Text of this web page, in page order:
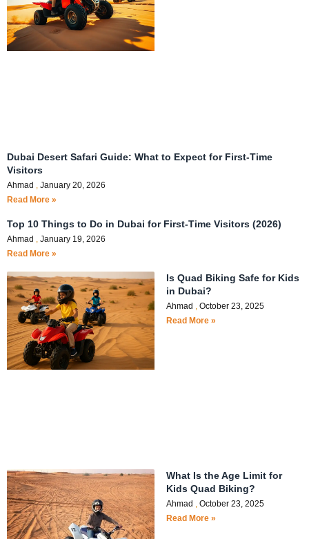
Dubai Desert Safari Guide: What to Expect for First-Time
Visitors
Ahmad
January 20, 2026
Read More »
Top 10 Things to Do in Dubai for First-Time Visitors (2026)
Ahmad
January 19, 2026
Read More »
Is Quad Biking Safe for Kids
in Dubai?
Ahmad
October 23, 2025
Read More »
What Is the Age Limit for
Kids Quad Biking?
Ahmad
October 23, 2025
Read More »